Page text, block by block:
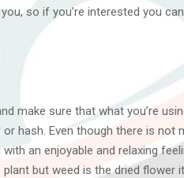
so if you’re interested you
make sure that what you’re
hash. Even though there is not
an enjoyable and relaxing
but weed is the dried flower